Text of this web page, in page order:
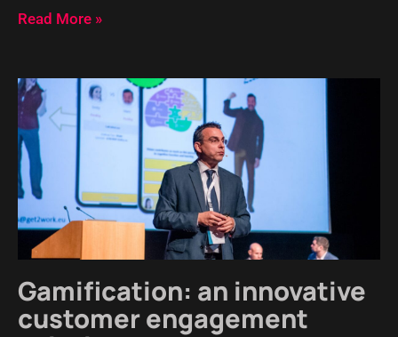
Read More »
Gamification: an innovative
customer engagement